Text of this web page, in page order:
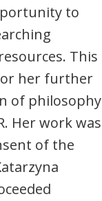
to
This
her further
of philosophy
Her work was
of the